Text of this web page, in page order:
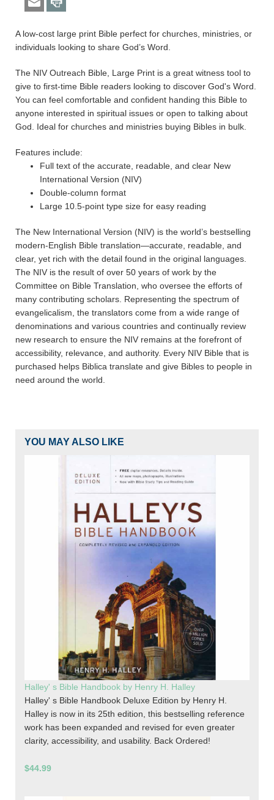
A low-cost large print Bible perfect for churches, ministries, or
individuals looking to share God’s Word.
The NIV Outreach Bible, Large Print is a great witness tool to
give to first-time Bible readers looking to discover God's Word.
You can feel comfortable and confident handing this Bible to
anyone interested in spiritual issues or open to talking about
God. Ideal for churches and ministries buying Bibles in bulk.
Features include:
Full text of the accurate, readable, and clear New
International Version (NIV)
Double-column format
Large 10.5-point type size for easy reading
The New International Version (NIV) is the world’s bestselling
modern-English Bible translation—accurate, readable, and
clear, yet rich with the detail found in the original languages.
The NIV is the result of over 50 years of work by the
Committee on Bible Translation, who oversee the efforts of
many contributing scholars. Representing the spectrum of
evangelicalism, the translators come from a wide range of
denominations and various countries and continually review
new research to ensure the NIV remains at the forefront of
accessibility, relevance, and authority. Every NIV Bible that is
purchased helps Biblica translate and give Bibles to people in
need around the world.
YOU MAY ALSO LIKE
Halley' s Bible Handbook by Henry H. Halley
Halley' s Bible Handbook Deluxe Edition by Henry H.
Halley is now in its 25th edition, this bestselling reference
work has been expanded and revised for even greater
clarity, accessibility, and usability. Back Ordered!
$44.99